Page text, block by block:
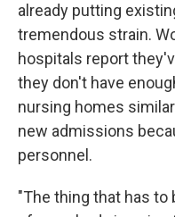
already putting
tremendous strain.
hospitals report
they don't have
nursing homes
new admissions
personnel.
"The thing that has to